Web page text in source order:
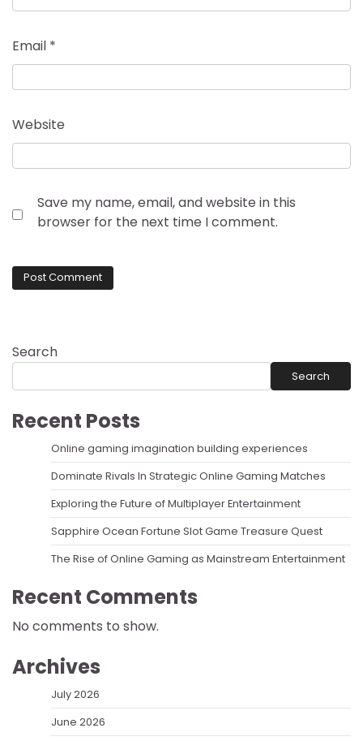
Email *
Website
Save my name, email, and website in this
browser for the next time I comment.
Search
Search
Recent Posts
Online gaming imagination building experiences
Dominate Rivals In Strategic Online Gaming Matches
Exploring the Future of Multiplayer Entertainment
Sapphire Ocean Fortune Slot Game Treasure Quest
The Rise of Online Gaming as Mainstream Entertainment
Recent Comments
No comments to show.
Archives
July 2026
June 2026